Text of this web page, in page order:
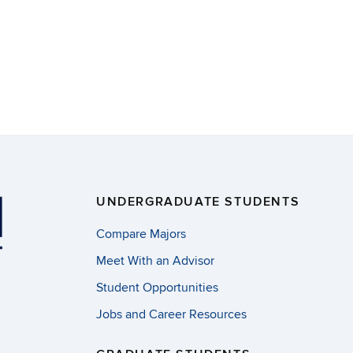
UNDERGRADUATE STUDENTS
Compare Majors
Meet With an Advisor
Student Opportunities
Jobs and Career Resources